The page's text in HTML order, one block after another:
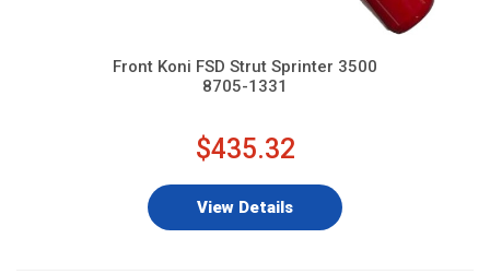
Front Koni FSD Strut Sprinter 3500
8705-1331
$435.32
View Details